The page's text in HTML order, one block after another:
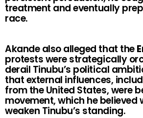
treatment and eventually
race.
Akande also alleged that the
protests were strategically
derail Tinubu’s political
that external influences,
from the United States, were
movement, which he believed
weaken Tinubu’s standing.